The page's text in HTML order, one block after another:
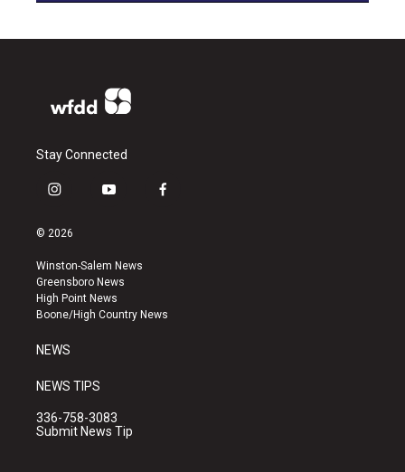
Stay Connected
i
s
a
g
r
a
y
u
b
e
f
k
© 2026
Winston-Salem News
Greensboro News
High Point News
Boone/High Country News
NEWS
NEWS TIPS
336-758-3083
Submit News Tip